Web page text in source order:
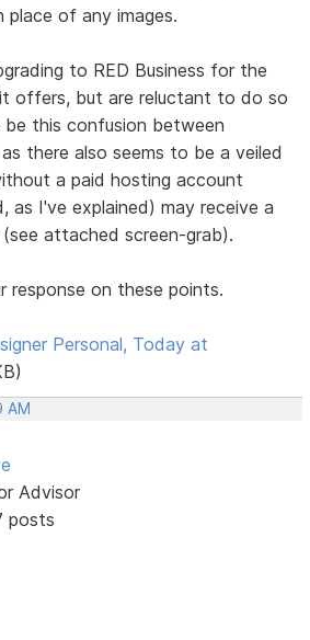
place of any images.
to RED Business for the
offers, but are reluctant to do so
this confusion between
there also seems to be a veiled
a paid hosting account
as I've explained) may receive a
attached screen-grab).
response on these points.
Personal, Today at
AM
Advisor
posts